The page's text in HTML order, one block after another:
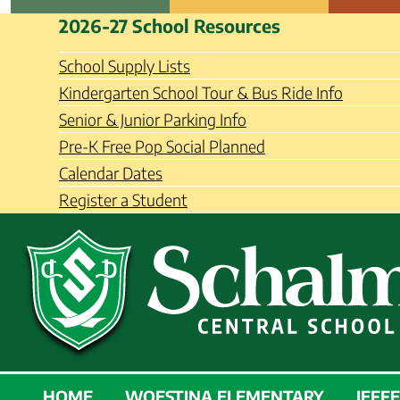
Skip
Schalmont Central School
2026-27 School Resources
School Supply Lists
Kindergarten School Tour & Bus Ride Info
Senior & Junior Parking Info
Pre-K Free Pop Social Planned
Calendar Dates
Register a Student
SCHALMONT